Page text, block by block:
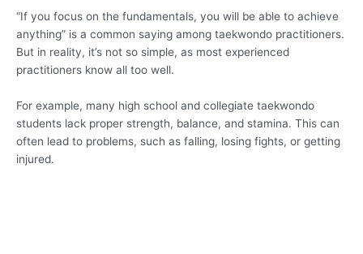
“If you focus on the fundamentals, you will be able to achieve
anything” is a common saying among taekwondo practitioners.
But in reality, it’s not so simple, as most experienced
practitioners know all too well.
For example, many high school and collegiate taekwondo
students lack proper strength, balance, and stamina. This can
often lead to problems, such as falling, losing fights, or getting
injured.